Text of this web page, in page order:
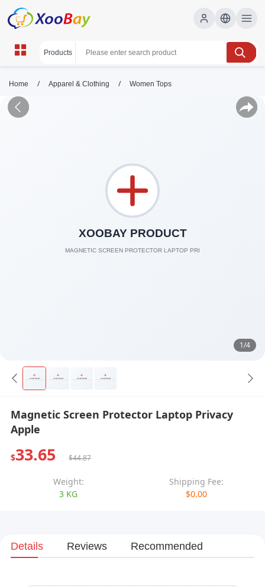
Home / Apparel & Clothing / Women Tops
1/4
Magnetic Screen Protector Laptop Privacy
Apple
$33.65 $44.87
Weight:
3 KG
Shipping Fee:
$0.00
Details Reviews Recommended